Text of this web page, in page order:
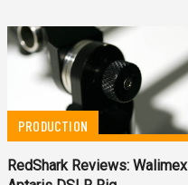
PRODUCTION
RedShark Reviews: Walimex